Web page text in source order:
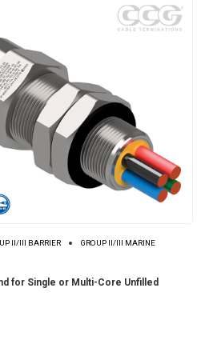
II/III BARRIER GROUP II/III MARINE
for Single or Multi-Core Unfilled